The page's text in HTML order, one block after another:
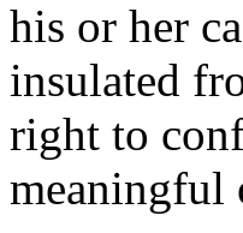
his or her
insulated
right to
meaningful